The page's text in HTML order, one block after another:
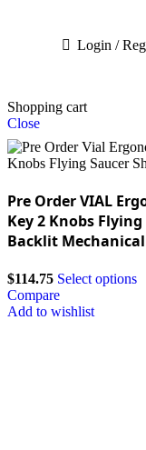
Login /
Shopping cart
Close
Pre Order VIAL
Key 2 Knobs
Backlit
$114.75 Select options
Compare
Add to wishlist